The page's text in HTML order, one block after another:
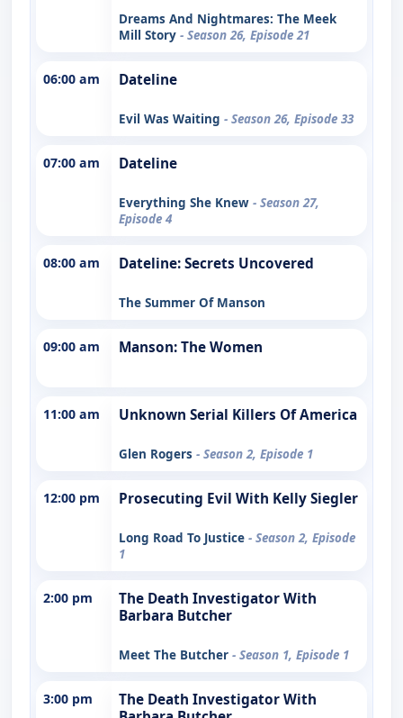
Dreams And Nightmares: The Meek
Mill Story - Season 26, Episode 21
06:00 am Dateline
Evil Was Waiting - Season 26, Episode 33
07:00 am Dateline
Everything She Knew - Season 27,
Episode 4
08:00 am Dateline: Secrets Uncovered
The Summer Of Manson
09:00 am Manson: The Women
11:00 am Unknown Serial Killers Of America
Glen Rogers - Season 2, Episode 1
12:00 pm Prosecuting Evil With Kelly Siegler
Long Road To Justice - Season 2, Episode
1
2:00 pm
The Death Investigator With
Barbara Butcher
Meet The Butcher - Season 1, Episode 1
3:00 pm
The Death Investigator With